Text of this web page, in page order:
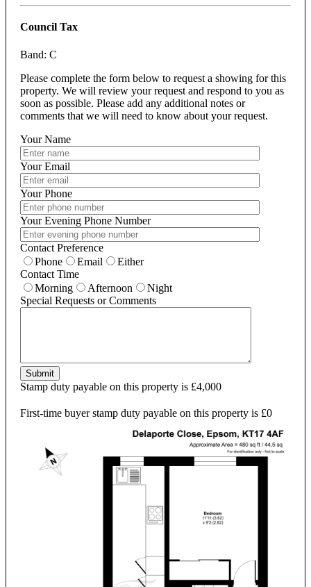
Council Tax
Band: C
Please complete the form below to request a showing for this
property. We will review your request and respond to you as
soon as possible. Please add any additional notes or
comments that we will need to know about your request.
Your Name
Your Email
Your Phone
Your Evening Phone Number
Contact Preference
Phone
Email
Either
Contact Time
Morning
Afternoon
Night
Special Requests or Comments
Submit
Stamp duty payable on this property is £4,000
First-time buyer stamp duty payable on this property is £0